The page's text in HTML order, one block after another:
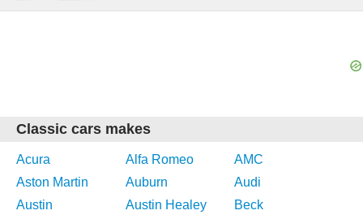
Classic cars makes
Acura Alfa Romeo
AMC
Aston Martin
Auburn
Audi
Austin
Austin Healey
Beck